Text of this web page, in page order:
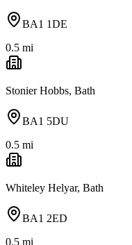
BA1 1DE
0.5 mi
Stonier Hobbs, Bath
BA1 5DU
0.5 mi
Whiteley Helyar, Bath
BA1 2ED
0.5 mi